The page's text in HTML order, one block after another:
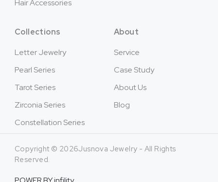
Hair Accessories
Collections
Letter Jewelry
Pearl Series
Tarot Series
Zirconia Series
Constellation Series
About
Service
Case Study
About Us
Blog
Copyright © 2026Jusnova Jewelry - All Rights
Reserved.